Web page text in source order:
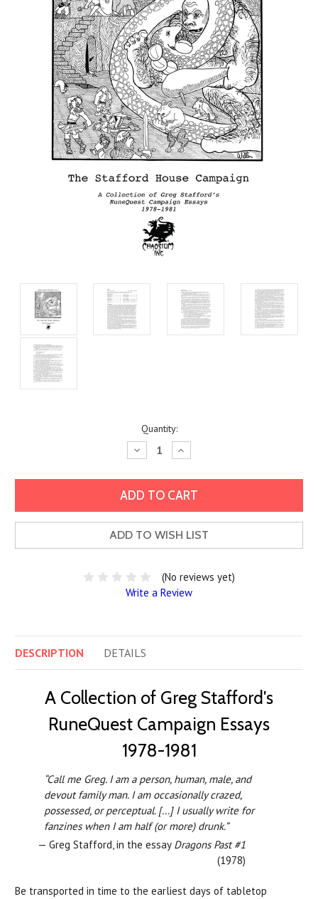
Quantity:
Decrease
Quantity:
Increase
Quantity:
ADD TO WISH LIST
(No reviews yet)
Write a Review
DESCRIPTION DETAILS
A Collection of Greg Stafford's
RuneQuest Campaign Essays
1978-1981
“Call me Greg. I am a person, human, male, and
devout family man. I am occasionally crazed,
possessed, or perceptual. [...] I usually write for
fanzines when I am half (or more) drunk.”
— Greg Stafford, in the essay Dragons Past #1
(1978)
Be transported in time to the earliest days of tabletop